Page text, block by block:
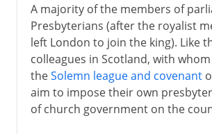
A majority of the members of
Presbyterians (after the royalist
left London to join the king). Like
colleagues in Scotland, with
theSolemn league and covenant
aim to impose their own
of church government on the